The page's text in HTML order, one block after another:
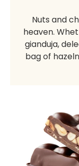
Nuts and
heaven.
gianduja,
bag of